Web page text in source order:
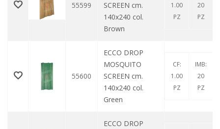
55599
SCREEN cm.
140x240 col.
Brown
1.00
PZ
20
PZ
55600
ECCO DROP
MOSQUITO
SCREEN cm.
140x240 col.
Green
CF:
1.00
PZ
IMB:
20
PZ
ECCO DROP